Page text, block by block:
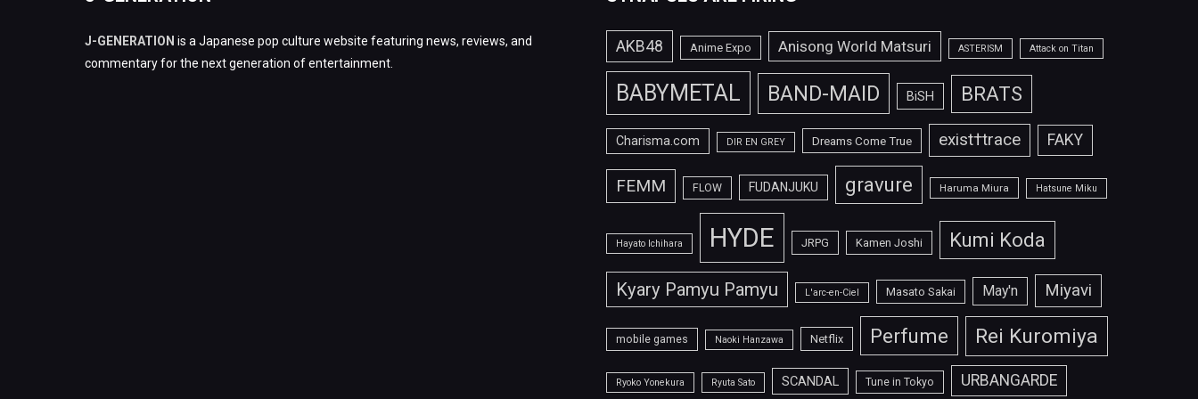
J-GENERATION is a Japanese pop culture website featuring news, reviews, and
commentary for the next generation of entertainment.
AKB48 Anime Expo Anisong World Matsuri ASTERISM Attack on Titan
BABYMETAL BAND-MAID BiSH BRATS
Charisma.com DIR EN GREY Dreams Come True exist†trace FAKY
FEMM FLOW FUDANJUKU gravure Haruma Miura Hatsune Miku
Hayato Ichihara HYDE JRPG Kamen Joshi Kumi Koda
Kyary Pamyu Pamyu L'arc-en-Ciel Masato Sakai May'n Miyavi
mobile games Naoki Hanzawa Netflix Perfume Rei Kuromiya
Ryoko Yonekura Ryuta Sato SCANDAL Tune in Tokyo URBANGARDE